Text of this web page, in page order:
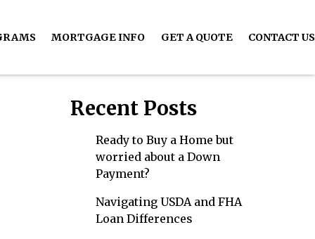
MORTGAGE INFO GET A QUOTE CONTACT US
Recent Posts
Ready to Buy a Home but
worried about a Down
Payment?
Navigating USDA and FHA
Loan Differences